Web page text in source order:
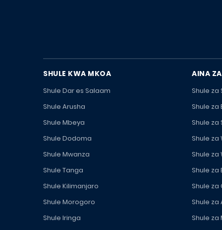
SHULE KWA MKOA
Shule Dar es Salaam
Shule Arusha
Shule Mbeya
Shule Dodoma
Shule Mwanza
Shule Tanga
Shule Kilimanjaro
Shule Morogoro
Shule Iringa
AINA ZA
Shule za
Shule za
Shule za
Shule za
Shule za
Shule za
Shule za
Shule za
Shule za